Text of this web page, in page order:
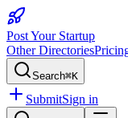
Post Your Startup
Other Directories
Search⌘K
SubmitSign in